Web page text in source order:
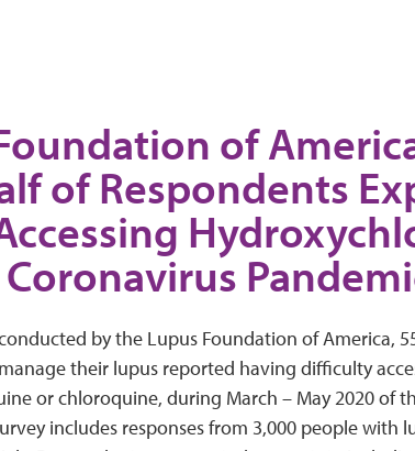
of
of Respondents
by the Lupus Foundation of America,
their lupus reported having difficulty
or chloroquine, during March – May 2020 of
includes responses from 3,000 people with